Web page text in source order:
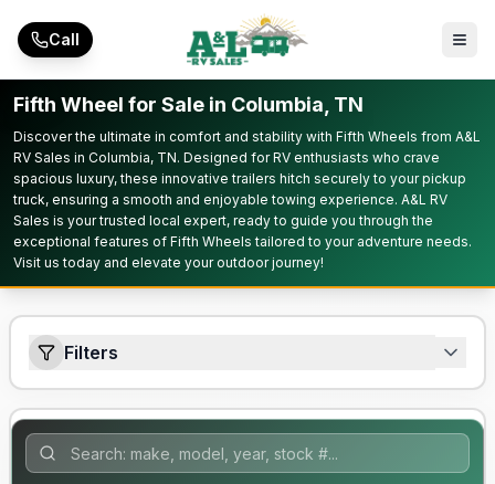
Call
Fifth Wheel for Sale in Columbia, TN
Discover the ultimate in comfort and stability with Fifth Wheels from A&L
RV Sales in Columbia, TN. Designed for RV enthusiasts who crave
spacious luxury, these innovative trailers hitch securely to your pickup
truck, ensuring a smooth and enjoyable towing experience. A&L RV
Sales is your trusted local expert, ready to guide you through the
exceptional features of Fifth Wheels tailored to your adventure needs.
Visit us today and elevate your outdoor journey!
Filters